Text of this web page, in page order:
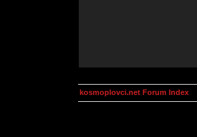
kosmoplovci.net Forum Index